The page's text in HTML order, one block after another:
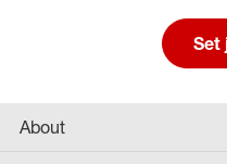
Set
About